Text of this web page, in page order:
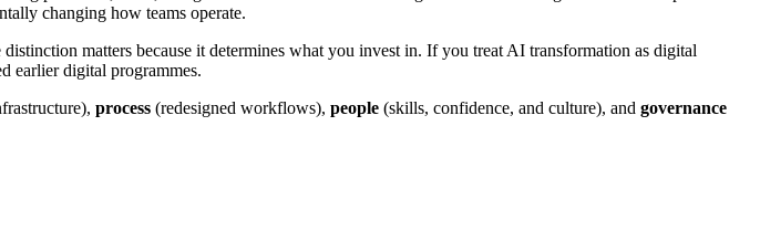
changing how teams operate.
matters because it determines what you invest in. If you treat AI transformation as digital
earlier digital programmes.
process (redesigned workflows), people (skills, confidence, and culture), and governance